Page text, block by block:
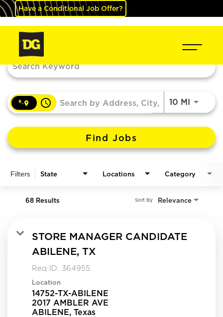
Have a Conditional Job Offer?
access_time 10 MIUse
Find Jobs
Filters State Locations Category
68 Results Relevance
Sort By
STORE MANAGER CANDIDATE
ABILENE, TX
Req ID: 364955
Location
14752-TX-ABILENE
2017 AMBLER AVE
ABILENE, Texas